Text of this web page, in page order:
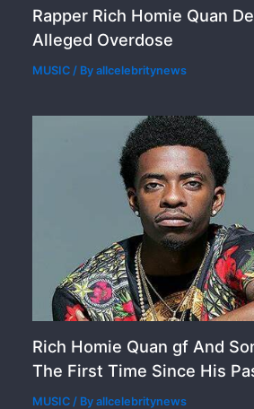
Rapper Rich Homie Quan
Alleged Overdose
MUSIC / Byallcelebritynews
Rich Homie Quan gf And
The First Time Since His
MUSIC / Byallcelebritynews